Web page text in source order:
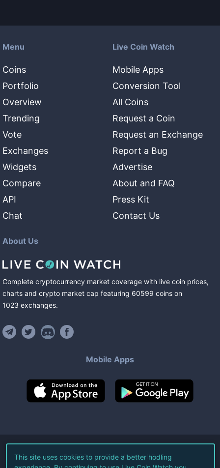
Menu
Coins
Portfolio
Overview
Trending
Vote
Exchanges
Widgets
Compare
API
Chat
Live Coin Watch
Mobile Apps
Conversion Tool
All Coins
Request a Coin
Request an Exchange
Report a Bug
Advertise
About and FAQ
Press Kit
Contact Us
About Us
Complete cryptocurrency market coverage with live coin prices,
charts and crypto market cap featuring 60599 coins on
1023 exchanges.
Mobile Apps
©2026Live Coin Watch LLC.
This site uses cookies to provide a better hodling